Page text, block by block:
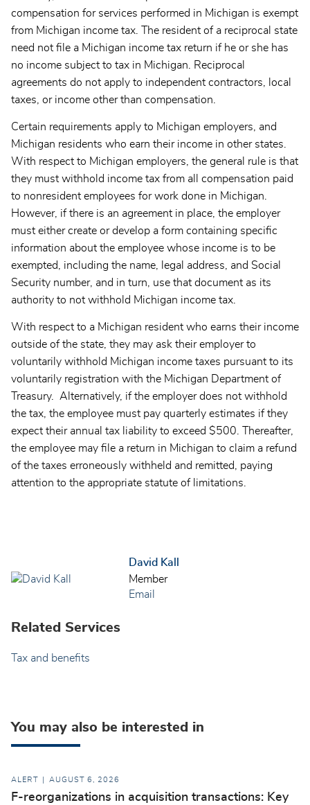
compensation for services performed in Michigan is exempt
from Michigan income tax. The resident of a reciprocal state
need not file a Michigan income tax return if he or she has
no income subject to tax in Michigan. Reciprocal
agreements do not apply to independent contractors, local
taxes, or income other than compensation.
Certain requirements apply to Michigan employers, and
Michigan residents who earn their income in other states.
With respect to Michigan employers, the general rule is that
they must withhold income tax from all compensation paid
to nonresident employees for work done in Michigan.
However, if there is an agreement in place, the employer
must either create or develop a form containing specific
information about the employee whose income is to be
exempted, including the name, legal address, and Social
Security number, and in turn, use that document as its
authority to not withhold Michigan income tax.
With respect to a Michigan resident who earns their income
outside of the state, they may ask their employer to
voluntarily withhold Michigan income taxes pursuant to its
voluntarily registration with the Michigan Department of
Treasury. Alternatively, if the employer does not withhold
the tax, the employee must pay quarterly estimates if they
expect their annual tax liability to exceed $500. Thereafter,
the employee may file a return in Michigan to claim a refund
of the taxes erroneously withheld and remitted, paying
attention to the appropriate statute of limitations.
David Kall
Member
Email
Related Services
Tax and benefits
You may also be interested in
ALERT AUGUST 6, 2026
F-reorganizations in acquisition transactions: Key